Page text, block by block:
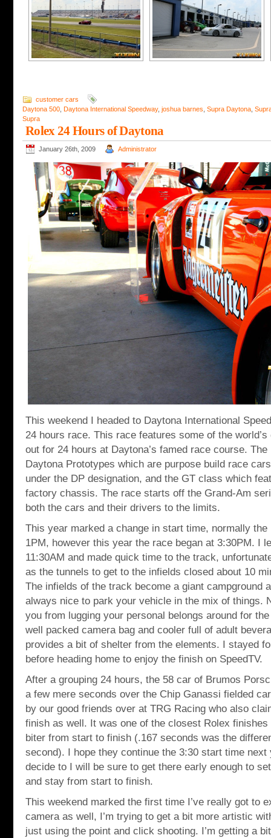
customer cars
Daytona 500 Daytona International Speedway, joshua barnes Supra Daytona
Supra
Rolex 24 Hours of Daytona
January 26th, 2009 Administrator
This weekend I headed to Daytona International
24 hours race. This race features some of the
out for 24 hours at Daytona’s famed race course.
Daytona Prototypes which are purpose build race
under the DP designation, and the GT class which
factory chassis. The race starts off the Grand-Am
both the cars and their drivers to the limits.
This year marked a change in start time, normally
1PM, however this year the race began at 3:30PM. I
11:30AM and made quick time to the track,
as the tunnels to get to the infields closed about 10
The infields of the track become a giant campground
always nice to park your vehicle in the mix of things.
you from lugging your personal belongs around for
well packed camera bag and cooler full of adult
provides a bit of shelter from the elements. I stayed
before heading home to enjoy the finish on SpeedTV.
After a grouping 24 hours, the 58 car of Brumos
a few mere seconds over the Chip Ganassi fielded
by our good friends over at TRG Racing who also
finish as well. It was one of the closest Rolex
biter from start to finish (.167 seconds was the
second). I hope they continue the 3:30 start time next
decide to I will be sure to get there early enough to
and stay from start to finish.
This weekend marked the first time I’ve really got to
camera as well, I’m trying to get a bit more artistic
just using the point and click shooting. I’m getting a